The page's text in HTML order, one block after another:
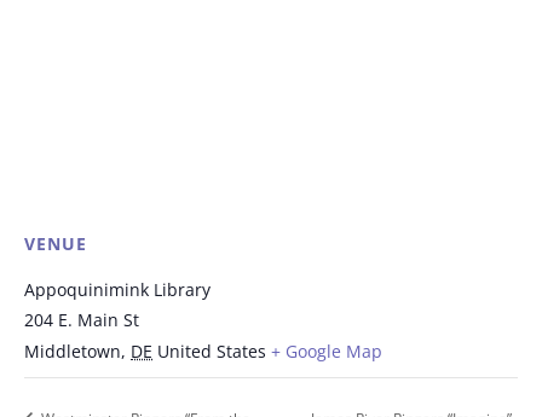
VENUE
Appoquinimink Library
204 E. Main St
Middletown, DE United States + Google Map